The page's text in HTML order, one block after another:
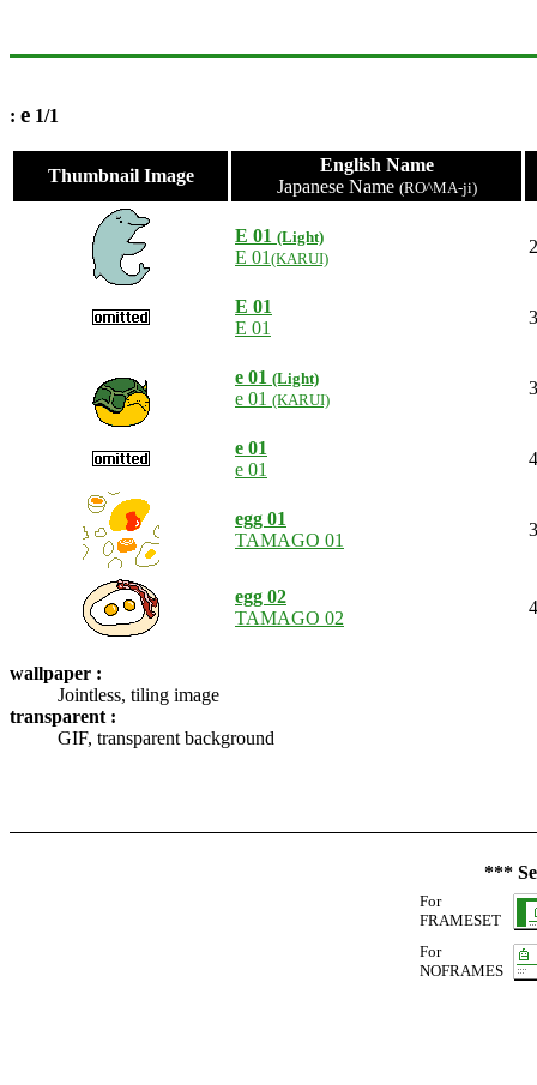
: e 1/1
Thumbnail Image
English Name
Japanese Name (RO^MA-ji)
E 01 (Light)
E 01 (KARUI)
E 01
E 01
e 01 (Light)
e 01 (KARUI)
e 01
e 01
egg 01
TAMAGO 01
egg 02
TAMAGO 02
wallpaper :
Jointless, tiling image
transparent :
GIF, transparent background
***
For
FRAMESET
For
NOFRAMES